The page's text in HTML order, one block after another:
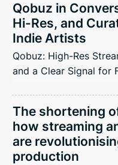
Qobuz in
Hi-Res, and
Indie Artists
Qobuz: High-Res
and a Clear Signal for
The shortening
how streaming
are
production